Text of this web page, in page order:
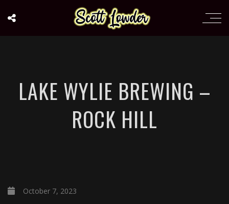
LAKE WYLIE BREWING –
ROCK HILL
October 7, 2023